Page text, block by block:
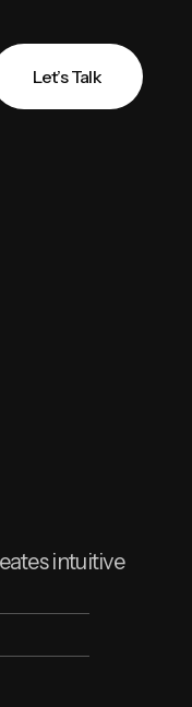
Let’s Talk
intuitive